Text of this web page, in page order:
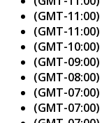
(GMT-
(GMT-
(GMT-
(GMT-
(GMT-
(GMT-
(GMT-